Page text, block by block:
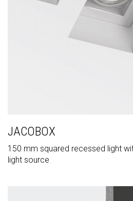
JACOBOX
150 mm squared recessed light
light source